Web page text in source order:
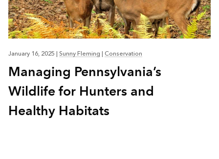
January 16, 2025 | Sunny Fleming | Conservation
Managing Pennsylvania’s
Wildlife for Hunters and
Healthy Habitats